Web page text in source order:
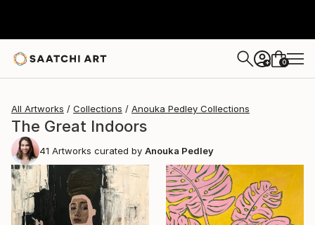
+ 0
All Artworks Collections Anouka Pedley Collections
The Great Indoors
41 Artworks curated by Anouka Pedley